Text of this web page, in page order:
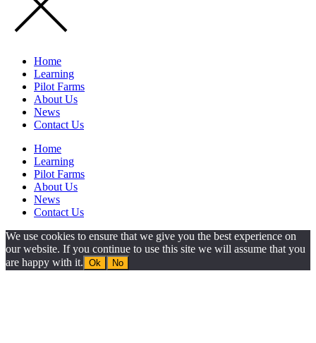
Home
Learning
Pilot Farms
About Us
News
Contact Us
Home
Learning
Pilot Farms
About Us
News
Contact Us
We use cookies to ensure that we give you the best experience on
our website. If you continue to use this site we will assume that you
are happy with it. Ok No